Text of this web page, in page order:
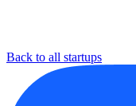
Back to all startups